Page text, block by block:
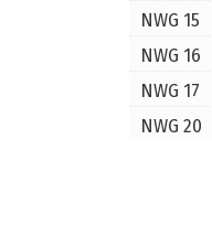
NWG 15
NWG 16
NWG 17
NWG 20